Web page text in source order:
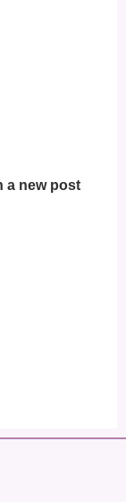
a new post